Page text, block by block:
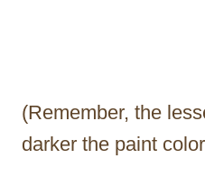
(Remember, the
darker the paint